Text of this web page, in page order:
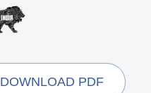
DOWNLOAD PDF